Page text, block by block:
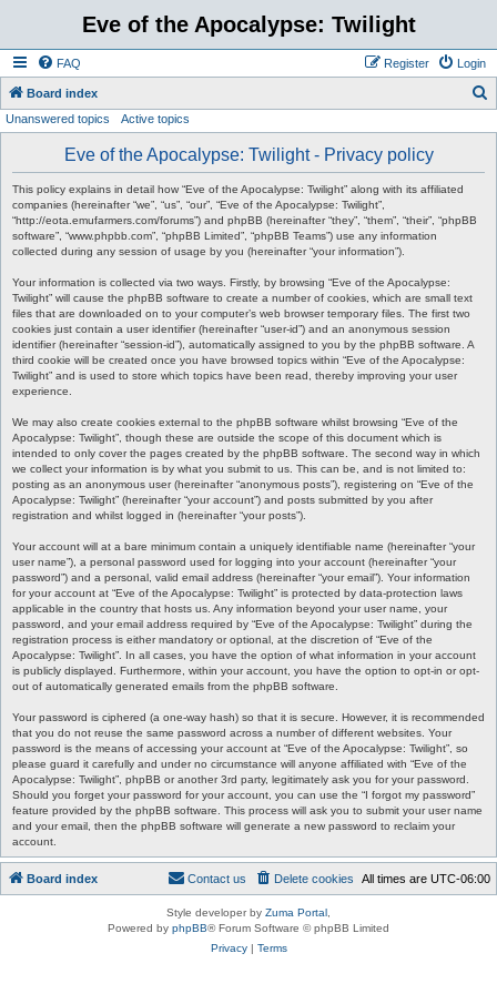
Eve of the Apocalypse: Twilight
FAQ Login
Register
Board index
Unanswered topics Active topics
Eve of the Apocalypse: Twilight - Privacy policy
This policy explains in detail how “Eve of the Apocalypse: Twilight” along with its affiliated
companies (hereinafter “we”, “us”, “our”, “Eve of the Apocalypse: Twilight”,
“http://eota.emufarmers.com/forums”) and phpBB (hereinafter “they”, “them”, “their”, “phpBB
software”, “www.phpbb.com”, “phpBB Limited”, “phpBB Teams”) use any information
collected during any session of usage by you (hereinafter “your information”).
Your information is collected via two ways. Firstly, by browsing “Eve of the Apocalypse:
Twilight” will cause the phpBB software to create a number of cookies, which are small text
files that are downloaded on to your computer’s web browser temporary files. The first two
cookies just contain a user identifier (hereinafter “user-id”) and an anonymous session
identifier (hereinafter “session-id”), automatically assigned to you by the phpBB software. A
third cookie will be created once you have browsed topics within “Eve of the Apocalypse:
Twilight” and is used to store which topics have been read, thereby improving your user
experience.
We may also create cookies external to the phpBB software whilst browsing “Eve of the
Apocalypse: Twilight”, though these are outside the scope of this document which is
intended to only cover the pages created by the phpBB software. The second way in which
we collect your information is by what you submit to us. This can be, and is not limited to:
posting as an anonymous user (hereinafter “anonymous posts”), registering on “Eve of the
Apocalypse: Twilight” (hereinafter “your account”) and posts submitted by you after
registration and whilst logged in (hereinafter “your posts”).
Your account will at a bare minimum contain a uniquely identifiable name (hereinafter “your
user name”), a personal password used for logging into your account (hereinafter “your
password”) and a personal, valid email address (hereinafter “your email”). Your information
for your account at “Eve of the Apocalypse: Twilight” is protected by data-protection laws
applicable in the country that hosts us. Any information beyond your user name, your
password, and your email address required by “Eve of the Apocalypse: Twilight” during the
registration process is either mandatory or optional, at the discretion of “Eve of the
Apocalypse: Twilight”. In all cases, you have the option of what information in your account
is publicly displayed. Furthermore, within your account, you have the option to opt-in or opt-
out of automatically generated emails from the phpBB software.
Your password is ciphered (a one-way hash) so that it is secure. However, it is recommended
that you do not reuse the same password across a number of different websites. Your
password is the means of accessing your account at “Eve of the Apocalypse: Twilight”, so
please guard it carefully and under no circumstance will anyone affiliated with “Eve of the
Apocalypse: Twilight”, phpBB or another 3rd party, legitimately ask you for your password.
Should you forget your password for your account, you can use the “I forgot my password”
feature provided by the phpBB software. This process will ask you to submit your user name
and your email, then the phpBB software will generate a new password to reclaim your
account.
Board index All times are UTC-06:00
Delete cookies
Contact us
Style developer by Zuma Portal
Powered by phpBB® Forum Software © phpBB Limited
Privacy| Terms